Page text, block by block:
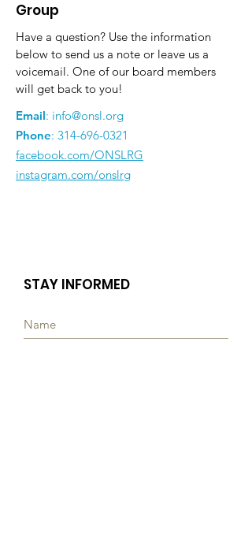
Group
Have a question? Use the information
below to send us a note or leave us a
voicemail. One of our board members
will get back to you!
Email: info@onsl.org
Phone: 314-696-0321
facebook.com/ONSLRG
instagram.com/onslrg
STAY INFORMED